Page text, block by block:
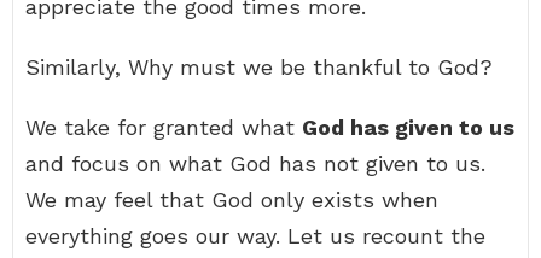
appreciate the good times more.
Similarly, Why must we be thankful to God?
We take for granted what God has given to us
and focus on what God has not given to us.
We may feel that God only exists when
everything goes our way. Let us recount the